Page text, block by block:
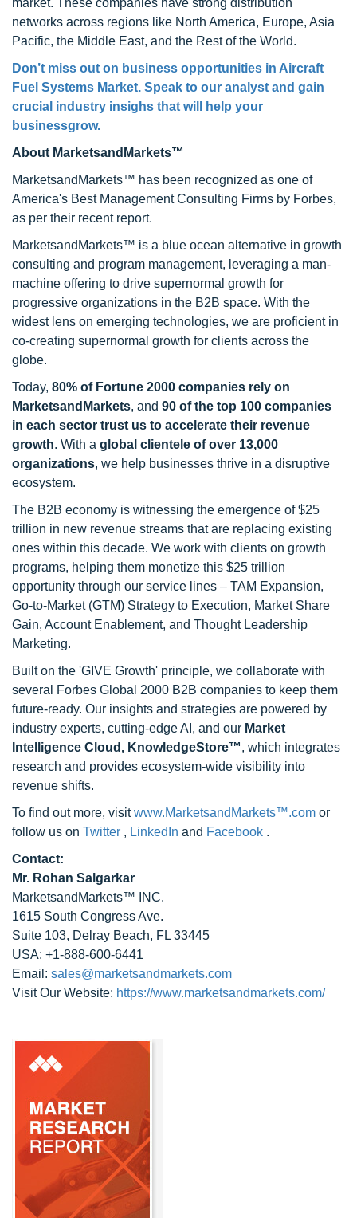
market. These companies have strong distribution
networks across regions like North America, Europe, Asia
Pacific, the Middle East, and the Rest of the World.
Don’t miss out on business opportunities in Aircraft
Fuel Systems Market. Speak to our analyst and gain
crucial industry insighs that will help your
businessgrow.
About MarketsandMarkets™
MarketsandMarkets™ has been recognized as one of
America's Best Management Consulting Firms by Forbes,
as per their recent report.
MarketsandMarkets™ is a blue ocean alternative in growth
consulting and program management, leveraging a man-
machine offering to drive supernormal growth for
progressive organizations in the B2B space. With the
widest lens on emerging technologies, we are proficient in
co-creating supernormal growth for clients across the
globe.
Today, 80% of Fortune 2000 companies rely on
MarketsandMarkets, and 90 of the top 100 companies
in each sector trust us to accelerate their revenue
growth. With a global clientele of over 13,000
organizations, we help businesses thrive in a disruptive
ecosystem.
The B2B economy is witnessing the emergence of $25
trillion in new revenue streams that are replacing existing
ones within this decade. We work with clients on growth
programs, helping them monetize this $25 trillion
opportunity through our service lines – TAM Expansion,
Go-to-Market (GTM) Strategy to Execution, Market Share
Gain, Account Enablement, and Thought Leadership
Marketing.
Built on the 'GIVE Growth' principle, we collaborate with
several Forbes Global 2000 B2B companies to keep them
future-ready. Our insights and strategies are powered by
industry experts, cutting-edge AI, and our Market
Intelligence Cloud, KnowledgeStore™, which integrates
research and provides ecosystem-wide visibility into
revenue shifts.
To find out more, visitwww.MarketsandMarkets™.com or
follow us on Twitter , LinkedIn and Facebook .
Contact:
Mr. Rohan Salgarkar
MarketsandMarkets™ INC.
1615 South Congress Ave.
Suite 103, Delray Beach, FL 33445
USA: +1-888-600-6441
Email: sales@marketsandmarkets.com
Visit Our Website: https://www.marketsandmarkets.com/